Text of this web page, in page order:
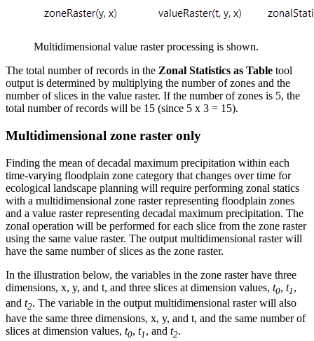
Multidimensional value raster processing is shown.
The total number of records in the Zonal Statistics as Table tool
output is determined by multiplying the number of zones and the
number of slices in the value raster. If the number of zones is 5, the
total number of records will be 15 (since 5 x 3 = 15).
Multidimensional zone raster only
Finding the mean of decadal maximum precipitation within each
time-varying floodplain zone category that changes over time for
ecological landscape planning will require performing zonal statics
with a multidimensional zone raster representing floodplain zones
and a value raster representing decadal maximum precipitation. The
zonal operation will be performed for each slice from the zone raster
using the same value raster. The output multidimensional raster will
have the same number of slices as the zone raster.
In the illustration below, the variables in the zone raster have three
dimensions, x, y, and t, and three slices at dimension values, t0, t1 ,
and t2. The variable in the output multidimensional raster will also
have the same three dimensions, x, y, and t, and the same number of
slices at dimension values, t0, t1 , and t2.